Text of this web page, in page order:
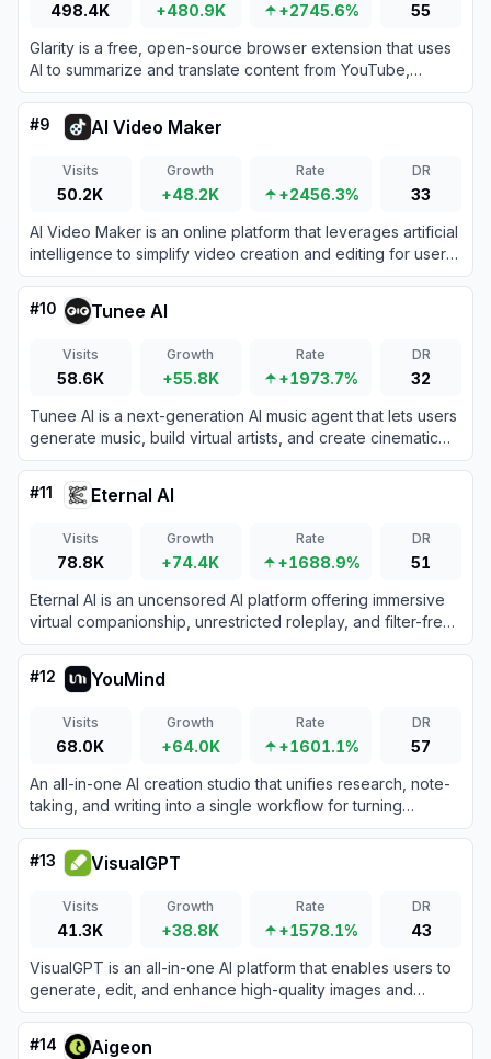
498.4K +480.9K +2745.6%
55
Glarity is a free, open-source browser extension that uses
AI to summarize and translate content from YouTube,
Google, and other web platforms.
#9 AI Video Maker
Visits
50.2K
Growth
+48.2K
Rate
+2456.3%
DR
33
AI Video Maker is an online platform that leverages artificial
intelligence to simplify video creation and editing for users
of all skill levels.
#10 Tunee AI
Visits
58.6K
Growth
+55.8K
Rate
+1973.7%
DR
32
Tunee AI is a next-generation AI music agent that lets users
generate music, build virtual artists, and create cinematic
music videos through simple conversations.
#11 Eternal AI
Visits
78.8K
Growth
+74.4K
Rate
+1688.9%
DR
51
Eternal AI is an uncensored AI platform offering immersive
virtual companionship, unrestricted roleplay, and filter-free
image and video generation.
#12 YouMind
Visits
68.0K
Growth
+64.0K
Rate
+1601.1%
DR
57
An all-in-one AI creation studio that unifies research, note-
taking, and writing into a single workflow for turning
information into creative output.
#13 VisualGPT
Visits
41.3K
Growth
+38.8K
Rate
+1578.1%
DR
43
VisualGPT is an all-in-one AI platform that enables users to
generate, edit, and enhance high-quality images and
videos using a vast collection of top-tier models.
#14 Aigeon